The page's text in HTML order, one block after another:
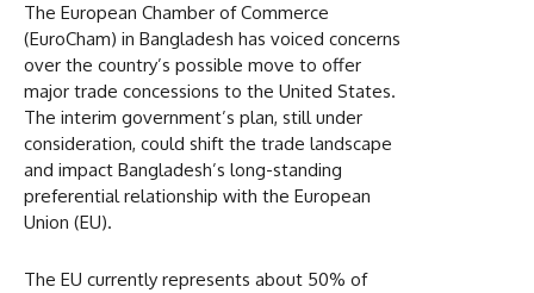
The European Chamber of Commerce
(EuroCham) in Bangladesh has voiced concerns
over the country’s possible move to offer
major trade concessions to the United States.
The interim government’s plan, still under
consideration, could shift the trade landscape
and impact Bangladesh’s long-standing
preferential relationship with the European
Union (EU).
The EU currently represents about 50% of